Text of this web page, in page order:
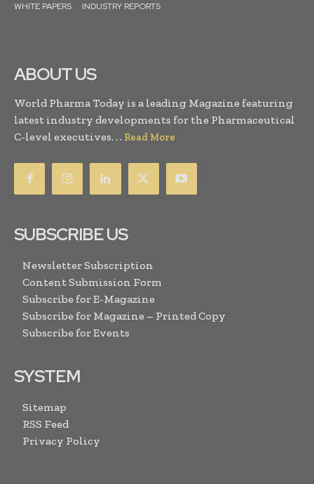
WHITE PAPERS
INDUSTRY REPORTS
ABOUT US
World Pharma Today is a leading Magazine featuring
latest industry developments for the Pharmaceutical
C-level executives. . . Read More
SUBSCRIBE US
Newsletter Subscription
Content Submission Form
Subscribe for E-Magazine
Subscribe for Magazine – Printed Copy
Subscribe for Events
SYSTEM
Sitemap
RSS Feed
Privacy Policy